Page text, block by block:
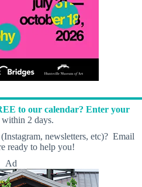
to our calendar? Enter your
2 days.
newsletters, etc)? Email
ready to help you!
Ad